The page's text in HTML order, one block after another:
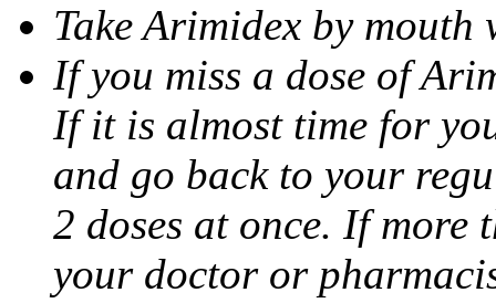
Take Arimidex by
If you miss a dose of
If it is almost time for
and go back to your
2 doses at once. If more
your doctor or